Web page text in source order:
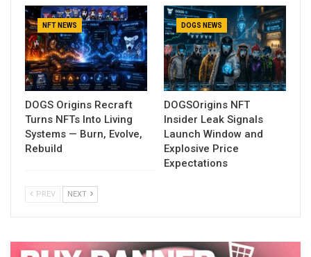
NFT NEWS
DOGS Origins Recraft
Turns NFTs Into Living
Systems — Burn, Evolve,
Rebuild
DOGS NEWS
DOGSOrigins NFT
Insider Leak Signals
Launch Window and
Explosive Price
Expectations
PREV NEXT